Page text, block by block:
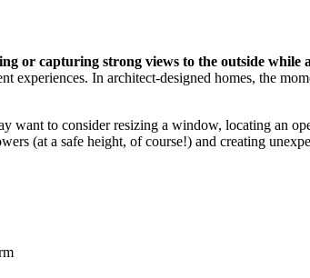
or capturing strong views to the outside while
experiences. In architect-designed homes, the
want to consider resizing a window, locating an
(at a safe height, of course!) and creating